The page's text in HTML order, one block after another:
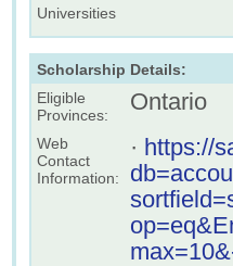
Universities
Scholarship Details:
Eligible
Provinces:
Ontario
Web
Contact
Information:
· https://